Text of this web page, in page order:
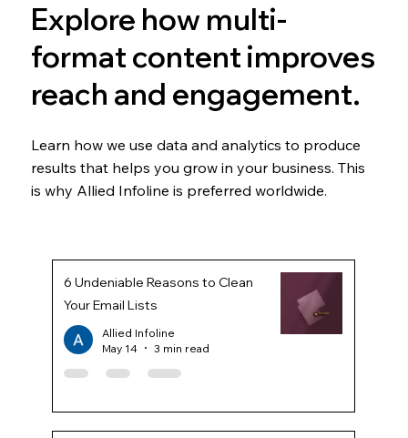
6 Undeniable Reasons to Clean
Your Email Lists
Allied Infoline
May 14
3 min read
Explore how multi-
format content improves
reach and engagement.
Learn how we use data and analytics to produce
results that helps you grow in your business. This
is why Allied Infoline is preferred worldwide.